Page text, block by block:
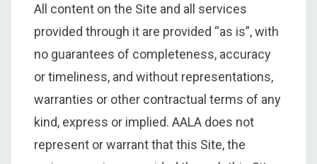
All content on the Site and all services
provided through it are provided “as is”, with
no guarantees of completeness, accuracy
or timeliness, and without representations,
warranties or other contractual terms of any
kind, express or implied. AALA does not
represent or warrant that this Site, the